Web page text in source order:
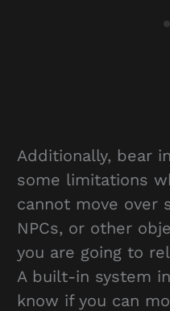
Additionally, bear
some limitations
cannot move over
NPCs, or other
you are going to
A built-in system
know if you can